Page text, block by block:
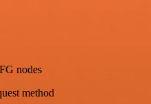
nodes
method